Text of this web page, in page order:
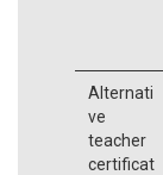
Alternati
ve
teacher
certificat